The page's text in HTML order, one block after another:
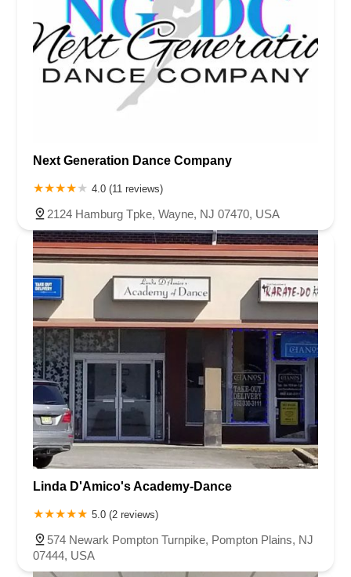
Next Generation Dance Company
4.0 (11 reviews)
2124 Hamburg Tpke, Wayne, NJ 07470, USA
Linda D'Amico's Academy-Dance
5.0 (2 reviews)
574 Newark Pompton Turnpike, Pompton Plains, NJ
07444, USA